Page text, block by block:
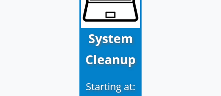
System
Cleanup
Starting at: